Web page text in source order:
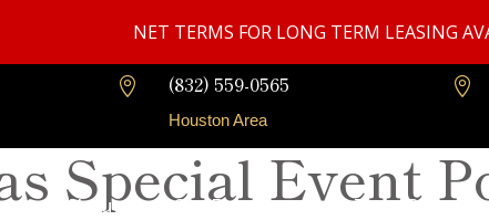
NET TERMS FOR LONG TERM LEASING
 (832) 559-0565
Houston Area

About Us Our Fleet Long-Term Rentals
Special Event